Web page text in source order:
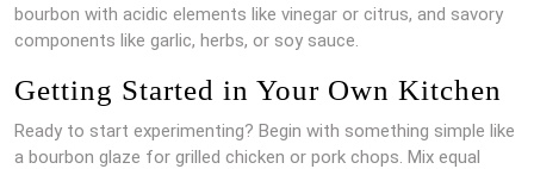
bourbon with acidic elements like vinegar or citrus, and savory
components like garlic, herbs, or soy sauce.
Getting Started in Your Own Kitchen
Ready to start experimenting? Begin with something simple like
a bourbon glaze for grilled chicken or pork chops. Mix equal